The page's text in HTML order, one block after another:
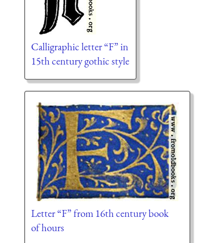
Calligraphic letter “F” in
15th century gothic style
Letter “F” from 16th century book
of hours